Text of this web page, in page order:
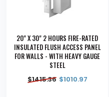
20" X 30" 2 HOURS FIRE-RATED
INSULATED FLUSH ACCESS PANEL
FOR WALLS - WITH HEAVY GAUGE
STEEL
$1415.36 $1010.97